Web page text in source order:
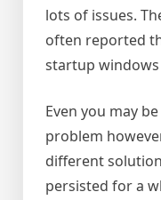
lots of issues.
often reported
startup windows
Even you may
problem
different
persisted for a